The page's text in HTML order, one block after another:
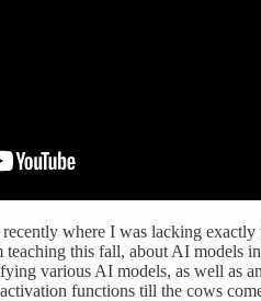
recently where I was lacking
teaching this fall, about AI models
various AI models, as well as
functions till the cows